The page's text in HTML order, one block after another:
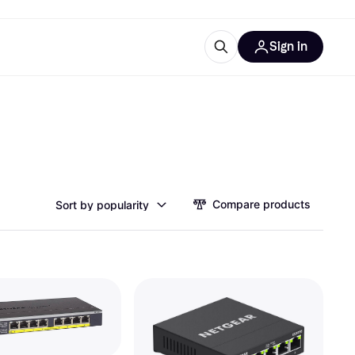
Sign in
Sort by popularity Compare products